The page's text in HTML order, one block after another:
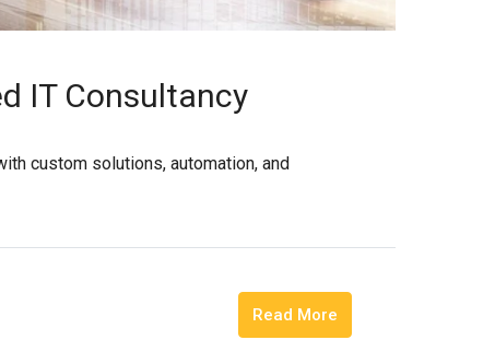
IT Consultancy
custom solutions, automation, and
Read More